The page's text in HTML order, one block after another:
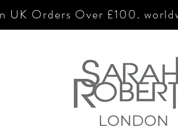
UK Orders Over £100.
LONDON